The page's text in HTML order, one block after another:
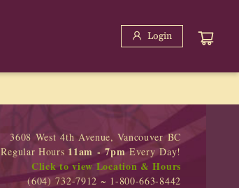
Login
3608 West 4th Avenue, Vancouver BC
Regular Hours 11am - 7pmEvery Day!
Click to view Location & Hours
(604) 732-7912 ~ 1-800-663-8442